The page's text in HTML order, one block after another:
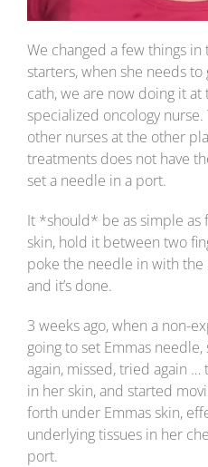
We changed a few things
starters, when she needs
cath, we are now doing it
specialized oncology
other nurses at the other
treatments does not have
set a needle in a port.
It *should* be as simple
skin, hold it between two
poke the needle in with
and it’s done.
3 weeks ago, when a non-
going to set Emmas
again, missed, tried again
in her skin, and started
forth under Emmas skin,
underlying tissues in her
port.